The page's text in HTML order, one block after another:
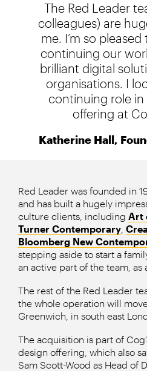
The Red Leader
colleagues) are
me. I’m so
continuing our
brilliant digital
organisations. I
continuing role
offering at
Katherine Hall,
Red Leader was founded in
and has built a hugely
culture clients, including Art
Turner Contemporary
Bloomberg New
stepping aside to start a
an active part of the team, as
The rest of the Red Leader
the whole operation will
Greenwich, in south east
The acquisition is part of
design offering, which also
Sam Scott-Wood as Head of